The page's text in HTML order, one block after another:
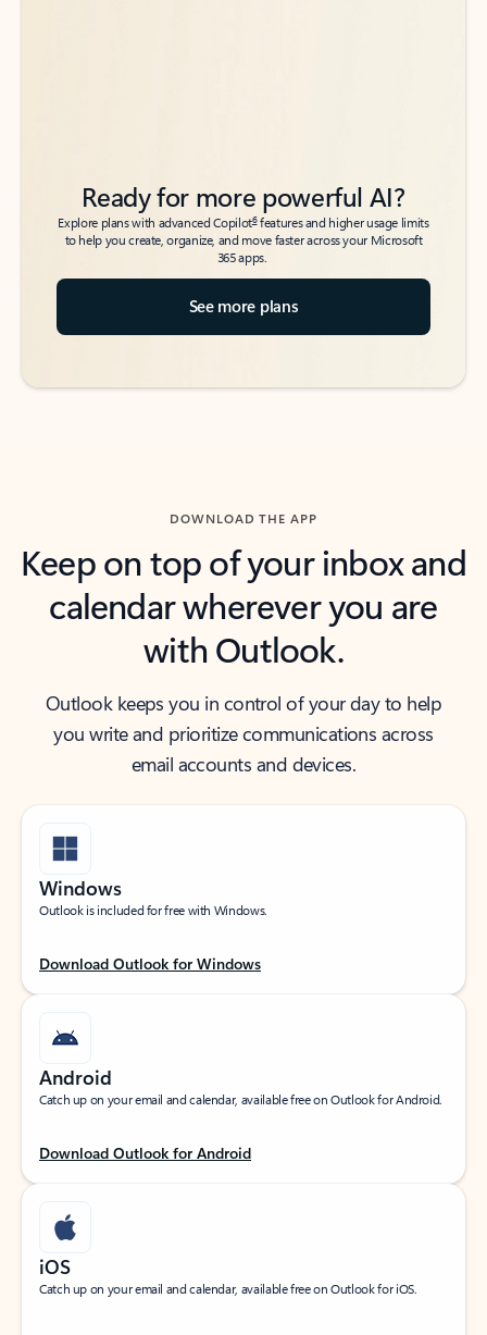
Ready for more powerful AI?
Explore plans with advanced Copilot6features and higher usage limits
to help you create, organize, and move faster across your Microsoft
365 apps.
See more plans
DOWNLOAD THE APP
Keep on top of your inbox and
calendar wherever you are
with Outlook.
Outlook keeps you in control of your day to help
you write and prioritize communications across
email accounts and devices.
Windows
Outlook is included for free with Windows.
Download Outlook for Windows
Android
Catch up on your email and calendar, available free on Outlook for Android.
Download Outlook for Android
iOS
Catch up on your email and calendar, available free on Outlook for iOS.